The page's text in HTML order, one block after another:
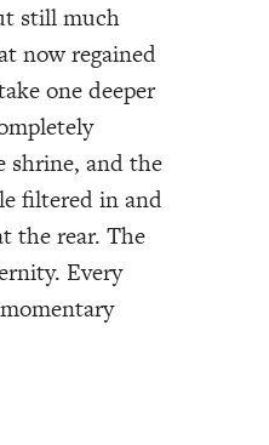
still much
now regained
one deeper
shrine, and the
filtered in and
the rear. The
Every